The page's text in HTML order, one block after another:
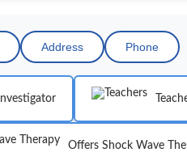
Address Phone
Investigator
Offers Shock Wave